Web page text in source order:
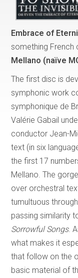
Embrace of
something French
Mellano (naïve
The first disc is
symphonic work
symphonique de
Valérie Gabail
conductor Jean-
text (in six
the first 17
Mellano. The
over orchestral
tumultuous
passing similarity
Sorrowful Songs.
what makes it
that follow on the
basic material of